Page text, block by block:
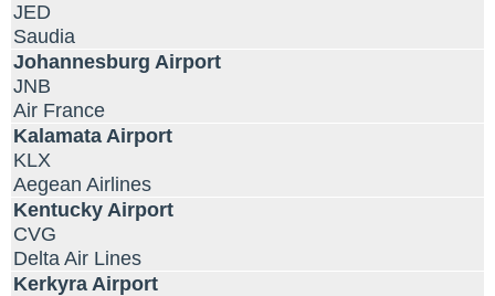
JED
Saudia
Johannesburg Airport
JNB
Air France
Kalamata Airport
KLX
Aegean Airlines
Kentucky Airport
CVG
Delta Air Lines
Kerkyra Airport